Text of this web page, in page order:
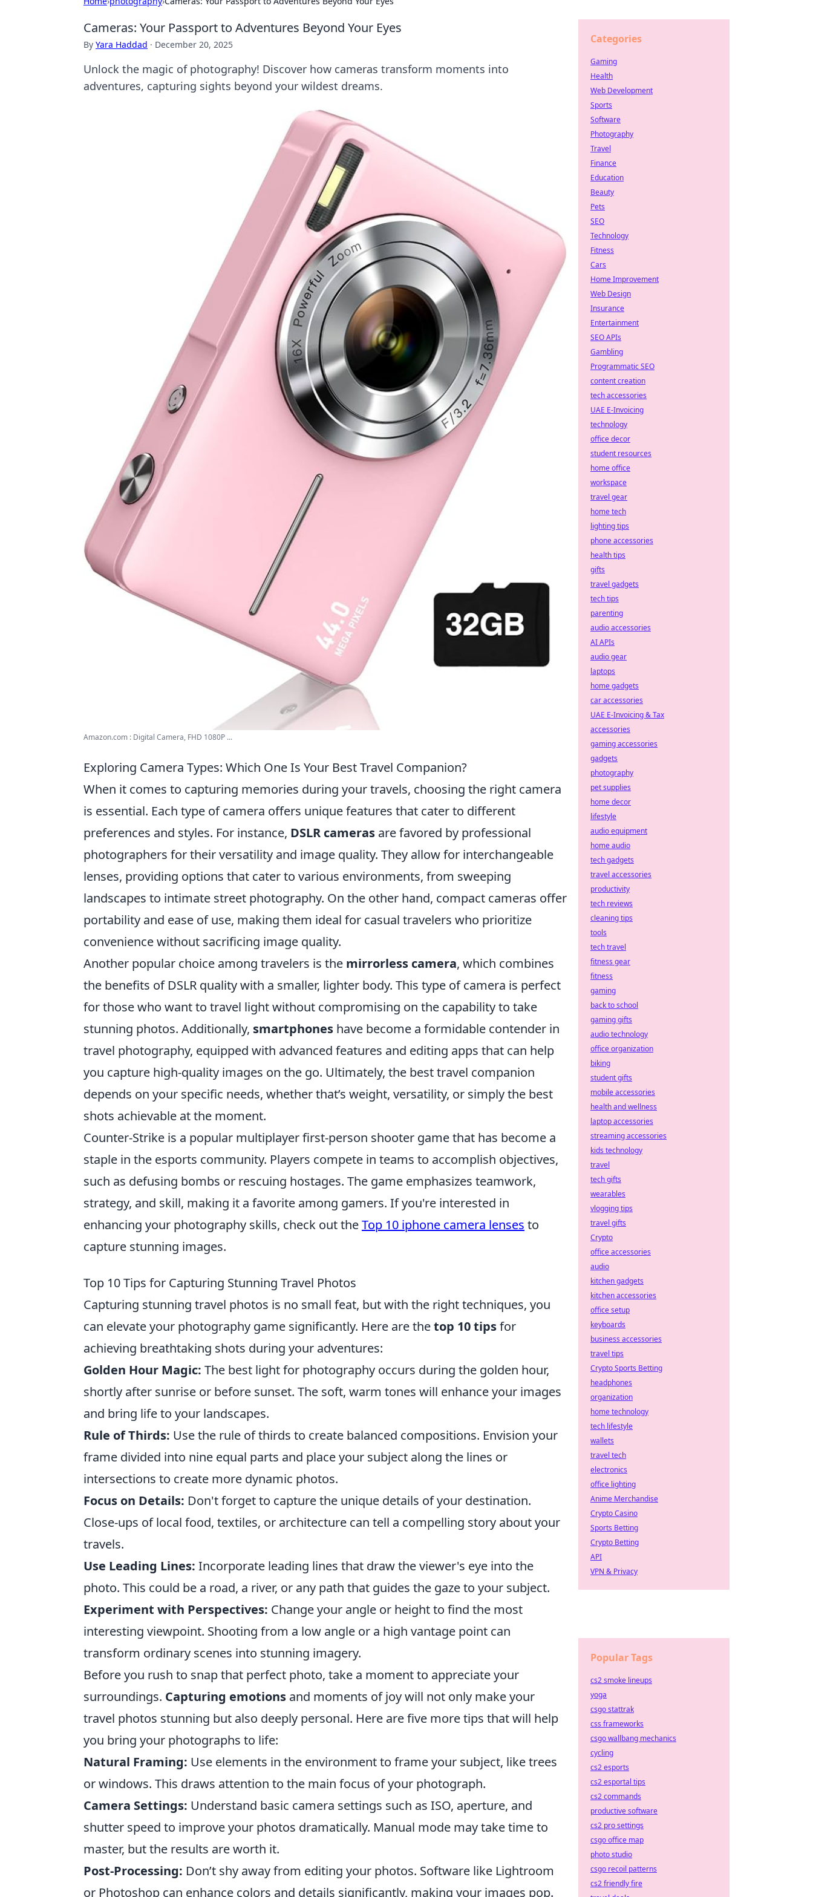
Cameras: Your Passport to Adventures Beyond Your Eyes
By Yara Haddad · December 20, 2025
Unlock the magic of photography! Discover how cameras transform moments into
adventures, capturing sights beyond your wildest dreams.
Amazon.com : Digital Camera, FHD 1080P ...
Exploring Camera Types: Which One Is Your Best Travel Companion?
When it comes to capturing memories during your travels, choosing the right camera
is essential. Each type of camera offers unique features that cater to different
preferences and styles. For instance, DSLR cameras are favored by professional
photographers for their versatility and image quality. They allow for interchangeable
lenses, providing options that cater to various environments, from sweeping
landscapes to intimate street photography. On the other hand, compact cameras offer
portability and ease of use, making them ideal for casual travelers who prioritize
convenience without sacrificing image quality.
Another popular choice among travelers is the mirrorless camera, which combines
the benefits of DSLR quality with a smaller, lighter body. This type of camera is perfect
for those who want to travel light without compromising on the capability to take
stunning photos. Additionally, smartphones have become a formidable contender in
travel photography, equipped with advanced features and editing apps that can help
you capture high-quality images on the go. Ultimately, the best travel companion
depends on your specific needs, whether that’s weight, versatility, or simply the best
shots achievable at the moment.
Counter-Strike is a popular multiplayer first-person shooter game that has become a
staple in the esports community. Players compete in teams to accomplish objectives,
such as defusing bombs or rescuing hostages. The game emphasizes teamwork,
strategy, and skill, making it a favorite among gamers. If you're interested in
enhancing your photography skills, check out theTop 10 iphone camera lenses to
capture stunning images.
Top 10 Tips for Capturing Stunning Travel Photos
Capturing stunning travel photos is no small feat, but with the right techniques, you
can elevate your photography game significantly. Here are thetop 10 tipsfor
achieving breathtaking shots during your adventures:
Golden Hour Magic: The best light for photography occurs during the golden hour,
shortly after sunrise or before sunset. The soft, warm tones will enhance your images
and bring life to your landscapes.
Rule of Thirds: Use the rule of thirds to create balanced compositions. Envision your
frame divided into nine equal parts and place your subject along the lines or
intersections to create more dynamic photos.
Focus on Details: Don't forget to capture the unique details of your destination.
Close-ups of local food, textiles, or architecture can tell a compelling story about your
travels.
Use Leading Lines: Incorporate leading lines that draw the viewer's eye into the
photo. This could be a road, a river, or any path that guides the gaze to your subject.
Experiment with Perspectives: Change your angle or height to find the most
interesting viewpoint. Shooting from a low angle or a high vantage point can
transform ordinary scenes into stunning imagery.
Before you rush to snap that perfect photo, take a moment to appreciate your
surroundings. Capturing emotions and moments of joy will not only make your
travel photos stunning but also deeply personal. Here are five more tips that will help
you bring your photographs to life:
Natural Framing: Use elements in the environment to frame your subject, like trees
or windows. This draws attention to the main focus of your photograph.
Camera Settings: Understand basic camera settings such as ISO, aperture, and
shutter speed to improve your photos dramatically. Manual mode may take time to
master, but the results are worth it.
Post-Processing: Don’t shy away from editing your photos. Software like Lightroom
or Photoshop can enhance colors and details significantly, making your images pop.
Categories
Gaming
Health
Web Development
Sports
Software
Photography
Travel
Finance
Education
Beauty
Pets
SEO
Technology
Fitness
Cars
Home Improvement
Web Design
Insurance
Entertainment
SEO APIs
Gambling
Programmatic SEO
content creation
tech accessories
UAE E-Invoicing
technology
office decor
student resources
home office
workspace
travel gear
home tech
lighting tips
phone accessories
health tips
gifts
travel gadgets
tech tips
parenting
audio accessories
AI APIs
audio gear
laptops
home gadgets
car accessories
UAE E-Invoicing & Tax
accessories
gaming accessories
gadgets
photography
pet supplies
home decor
lifestyle
audio equipment
home audio
tech gadgets
travel accessories
productivity
tech reviews
cleaning tips
tools
tech travel
fitness gear
fitness
gaming
back to school
gaming gifts
audio technology
office organization
biking
student gifts
mobile accessories
health and wellness
laptop accessories
streaming accessories
kids technology
travel
tech gifts
wearables
vlogging tips
travel gifts
Crypto
office accessories
audio
kitchen gadgets
kitchen accessories
office setup
keyboards
business accessories
travel tips
Crypto Sports Betting
headphones
organization
home technology
tech lifestyle
wallets
travel tech
electronics
office lighting
Anime Merchandise
Crypto Casino
Sports Betting
Crypto Betting
API
VPN & Privacy
Popular Tags
cs2 smoke lineups
yoga
csgo stattrak
css frameworks
csgo wallbang mechanics
cycling
cs2 esports
cs2 esportal tips
cs2 commands
productive software
cs2 pro settings
csgo office map
photo studio
csgo recoil patterns
cs2 friendly fire